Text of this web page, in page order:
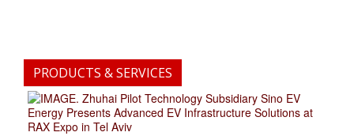
PRODUCTS & SERVICES
. Zhuhai Pilot Technology Subsidiary Sino EV
Energy Presents Advanced EV Infrastructure Solutions at
RAX Expo in Tel Aviv